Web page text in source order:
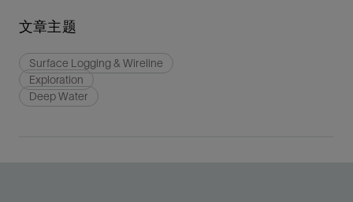
文章主题
Surface Logging & Wireline
Exploration
Deep Water